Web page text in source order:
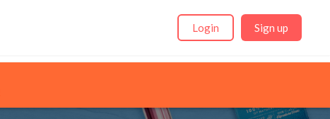
Login Sign up